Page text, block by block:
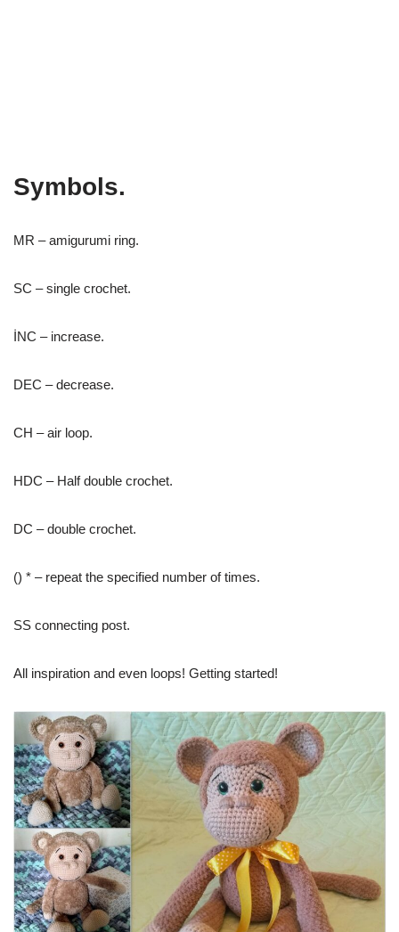
Symbols.
MR – amigurumi ring.
SC – single crochet.
İNC – increase.
DEC – decrease.
CH – air loop.
HDC – Half double crochet.
DC – double crochet.
() * – repeat the specified number of times.
SS connecting post.
All inspiration and even loops! Getting started!